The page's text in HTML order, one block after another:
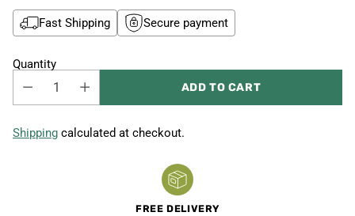
Fast Shipping Secure payment
Quantity
ADD TO CART
Shipping calculated at checkout.
FREE DELIVERY